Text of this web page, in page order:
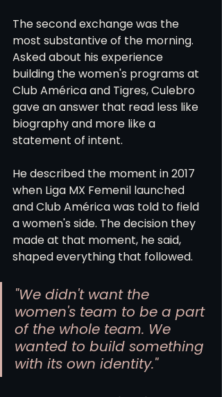
The second exchange was the
most substantive of the morning.
Asked about his experience
building the women's programs at
Club América and Tigres, Culebro
gave an answer that read less like
biography and more like a
statement of intent.
He described the moment in 2017
when Liga MX Femenil launched
and Club América was told to field
a women's side. The decision they
made at that moment, he said,
shaped everything that followed.
"We didn't want the
women's team to be a part
of the whole team. We
wanted to build something
with its own identity."